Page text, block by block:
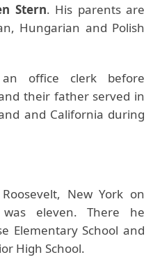
Stern. His parents are
Hungarian and Polish
an office clerk before
their father served in
and California during
New York on
eleven. There he
Elementary School and
High School.